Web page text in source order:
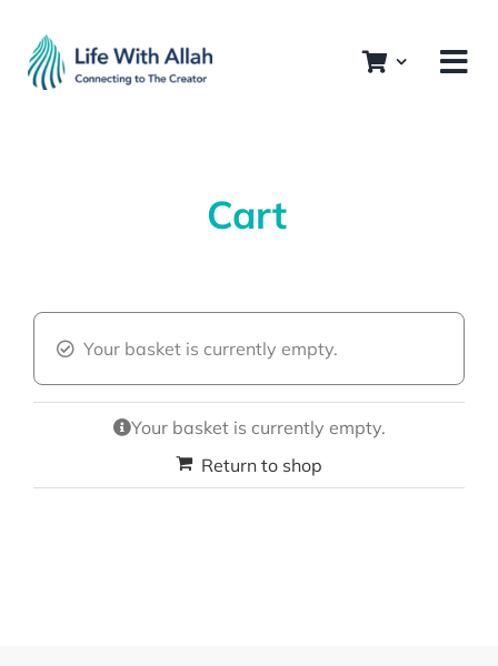
content
Cart
Your basket is currently empty.
Your basket is currently empty.
Return to shop